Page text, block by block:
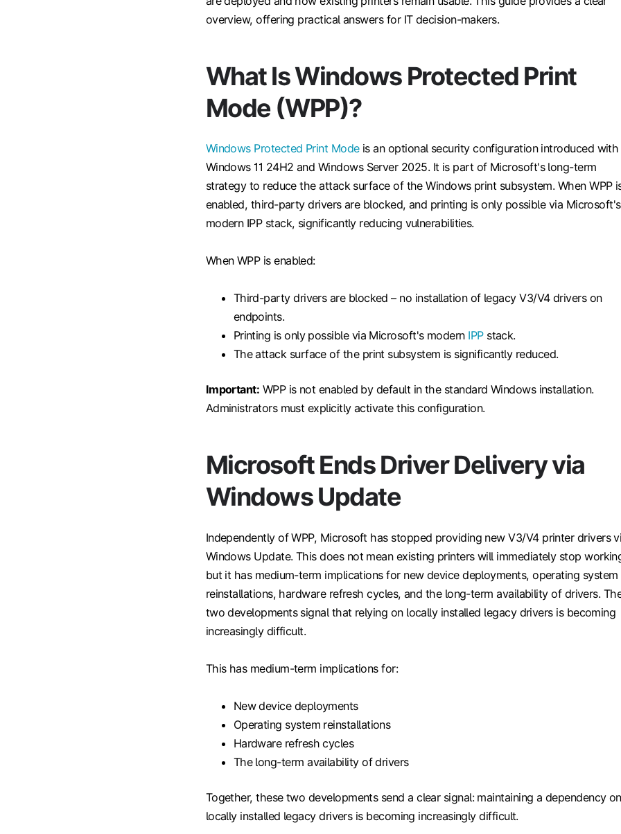
overview, offering practical answers for IT decision-makers.
What Is Windows Protected Print
Mode (WPP)?
Windows Protected Print Modeis an optional security configuration introduced with
Windows 11 24H2 and Windows Server 2025. It is part of Microsoft's long-term
strategy to reduce the attack surface of the Windows print subsystem. When WPP
enabled, third-party drivers are blocked, and printing is only possible via Microsoft's
modern IPP stack, significantly reducing vulnerabilities.
When WPP is enabled:
Third-party drivers are blocked – no installation of legacy V3/V4 drivers on
endpoints.
Printing is only possible via Microsoft's modern IPPstack.
The attack surface of the print subsystem is significantly reduced.
Important: WPP is not enabled by default in the standard Windows installation.
Administrators must explicitly activate this configuration.
Microsoft Ends Driver Delivery via
Windows Update
Independently of WPP, Microsoft has stopped providing new V3/V4 printer drivers
Windows Update. This does not mean existing printers will immediately stop
but it has medium-term implications for new device deployments, operating system
reinstallations, hardware refresh cycles, and the long-term availability of drivers.
two developments signal that relying on locally installed legacy drivers is becoming
increasingly difficult.
This has medium-term implications for:
New device deployments
Operating system reinstallations
Hardware refresh cycles
The long-term availability of drivers
Together, these two developments send a clear signal: maintaining a dependency on
locally installed legacy drivers is becoming increasingly difficult.